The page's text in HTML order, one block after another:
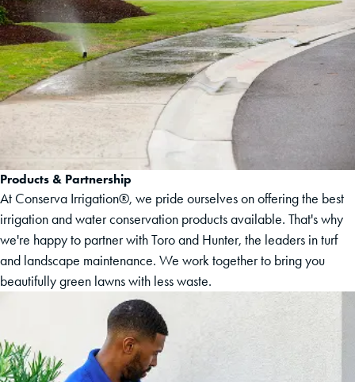
Products & Partnership
At Conserva Irrigation®, we pride ourselves on offering the best
irrigation and water conservation products available. That's why
we're happy to partner with Toro and Hunter, the leaders in turf
and landscape maintenance. We work together to bring you
beautifully green lawns with less waste.